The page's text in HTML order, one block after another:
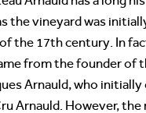
the vineyard was
the 17th century. In
from the founder of
Arnauld, who initially
Arnauld. However, the